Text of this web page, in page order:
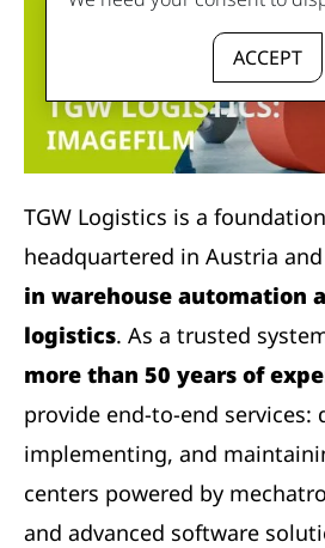
ACCEPT
TGW Logistics is a
headquartered in Austria
in warehouse automation
logistics. As a trusted
more than 50 years of
provide end-to-end services:
implementing, and
centers powered by
and advanced software